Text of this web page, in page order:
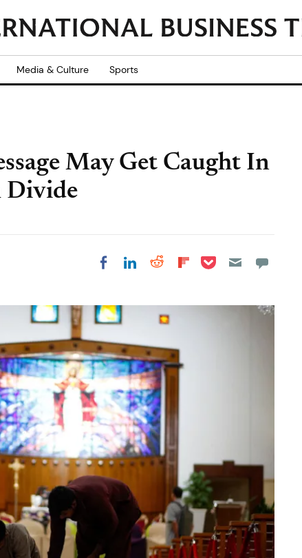
Media & Culture Sports
May Get Caught In
Divide
Share on Facebook
Share on LinkedIn
Share on Reddit
Share on
Share on Pocket